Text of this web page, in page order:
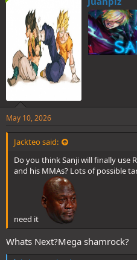
May 10, 2026
Jackteo said:
Do you think Sanji will finally use
and his MMAs? Lots of possible
need it
Whats Next?Mega shamrock?